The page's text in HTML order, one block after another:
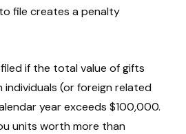
file creates a penalty
if the total value of gifts
individuals (or foreign related
year exceeds $100,000.
units worth more than